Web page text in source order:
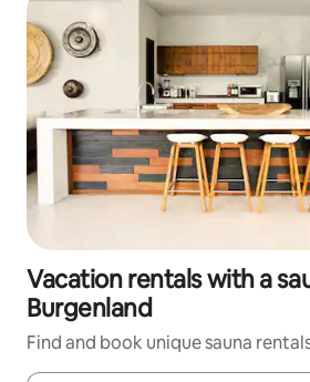
Vacation rentals with a
Burgenland
Find and book unique sauna